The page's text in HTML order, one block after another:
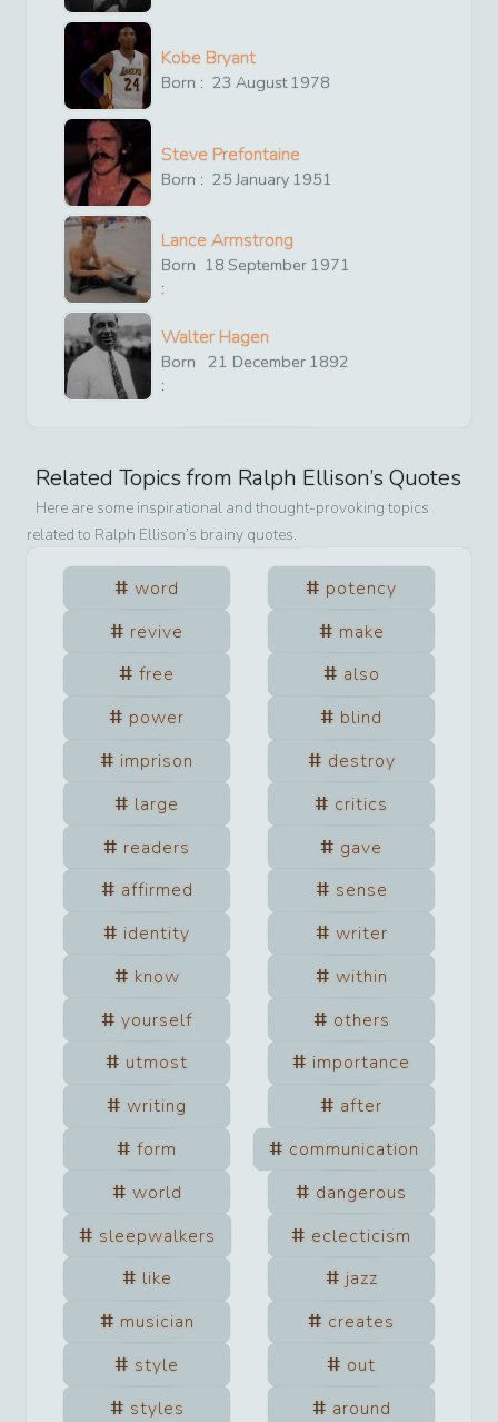
Kobe Bryant
Born : 23 August1978
Steve Prefontaine
Born : 25 January 1951
Lance Armstrong
Born
:
18 September 1971
Walter Hagen
Born
:
21 December 1892
Related Topics from Ralph Ellison’s Quotes
Here are some inspirational and thought-provoking topics
related to Ralph Ellison’s brainy quotes.
word
potency
revive
make
free
also
power
blind
imprison
destroy
large
critics
readers
gave
affirmed
sense
identity
writer
know
within
yourself
others
utmost
importance
writing
after
form
communication
world
dangerous
sleepwalkers
eclecticism
like
jazz
musician
creates
style
out
styles
around